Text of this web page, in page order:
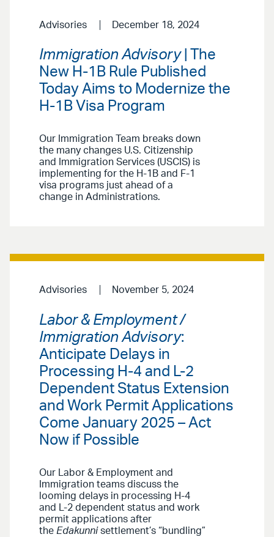
Advisories December 18, 2024
Immigration Advisory| The
New H-1B Rule Published
Today Aims to Modernize the
H-1B Visa Program
Our Immigration Team breaks down
the many changes U.S. Citizenship
and Immigration Services (USCIS) is
implementing for the H-1B and F-1
visa programs just ahead of a
change in Administrations.
Advisories November 5, 2024
Labor & Employment /
Immigration Advisory:
Anticipate Delays in
Processing H-4 and L-2
Dependent Status Extension
and Work Permit Applications
Come January 2025 – Act
Now if Possible
Our Labor & Employment and
Immigration teams discuss the
looming delays in processing H-4
and L-2 dependent status and work
permit applications after
the Edakunni settlement’s “bundling”